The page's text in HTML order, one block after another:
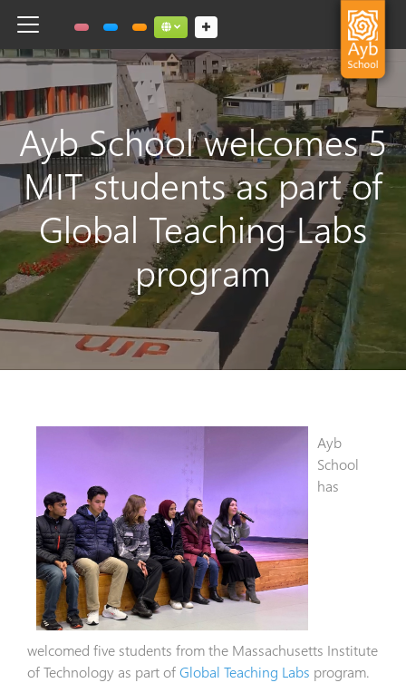
Toggle navigation Social links dropdown button
Ayb School welcomes 5
MIT students as part of
Global Teaching Labs
program
Ayb
School
has
welcomed five students from the Massachusetts Institute
of Technology as part ofGlobal Teaching Labs program.